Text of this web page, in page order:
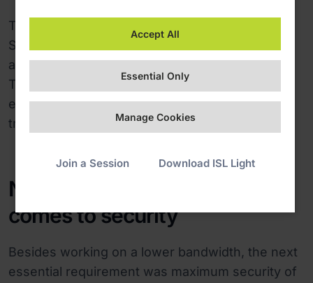
To ensure the best user experience, Singtel
Satellite installed ISL Online's remote access
agents on computers running on-board ships.
This way, Singtel's technical support team can
easily access remote computers at sea and
troubleshoot devices on the vessels.
No compromises when it
comes to security
Besides working on a lower bandwidth, the next
essential requirement was maximum security of
Accept All
Essential Only
Manage Cookies
Join a Session Download ISL Light